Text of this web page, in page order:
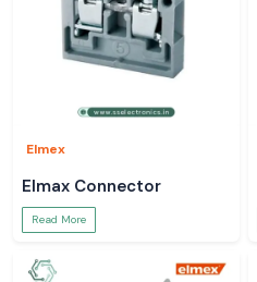
Elmex
Elmax Connector
Read More